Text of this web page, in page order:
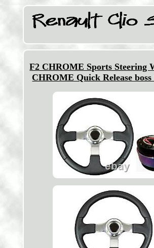
F2 CHROME Sports Steering
CHROME Quick Release